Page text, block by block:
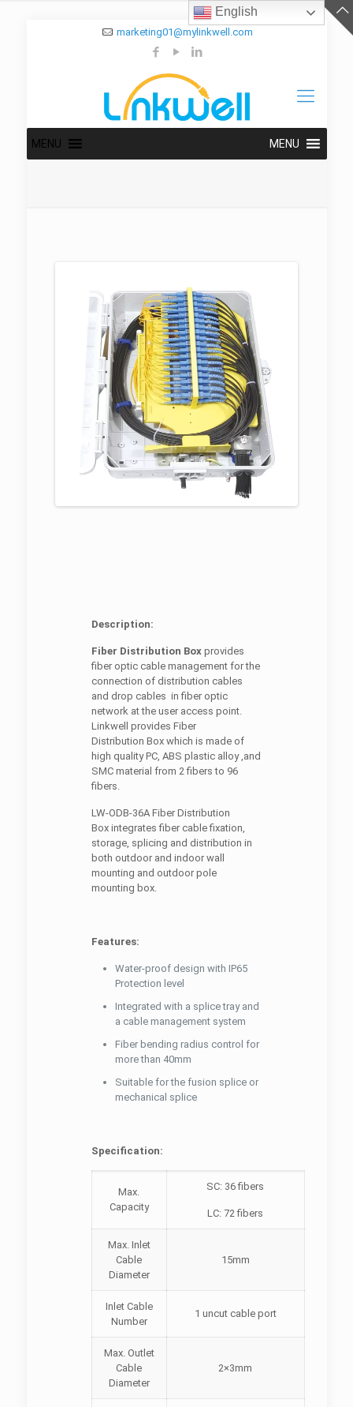
marketing01@mylinkwell.com
MENU MENU
Description:
Fiber Distribution Boxprovides
fiber optic cable management for the
connection of distribution cables
and drop cables in fiber optic
network at the user access point.
Linkwell provides Fiber
Distribution Box which is made of
high quality PC, ABS plastic alloy ,and
SMC material from 2 fibers to 96
fibers.
LW-ODB-36A Fiber Distribution
Box integrates fiber cable fixation,
storage, splicing and distribution in
both outdoor and indoor wall
mounting and outdoor pole
mounting box.
Features:
Water-proof design with IP65
Protection level
Integrated with a splice tray and
a cable management system
Fiber bending radius control for
more than 40mm
Suitable for the fusion splice or
mechanical splice
Specification:
Max.
Capacity
SC: 36 fibers
LC: 72 fibers
Max. Inlet
Cable
Diameter
15mm
Inlet Cable
Number
1 uncut cable port
Max. Outlet
Cable
Diameter
2×3mm
English